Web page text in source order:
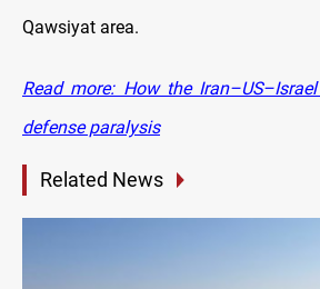
Qawsiyat area.
Read more: How the
defense paralysis
Related News